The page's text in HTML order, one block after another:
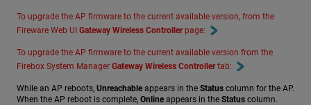
To upgrade the AP firmware to the current available version, from the
Fireware Web UI Gateway Wireless Controllerpage:
To upgrade the AP firmware to the current available version from the
Firebox System Manager Gateway Wireless Controllertab:
While an AP reboots, Unreachable appears in the Status column for the AP.
When the AP reboot is complete, Online appears in the Status column.